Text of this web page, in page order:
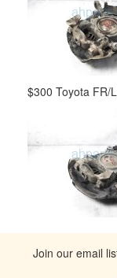
$300 Toyota FR/
Join our email